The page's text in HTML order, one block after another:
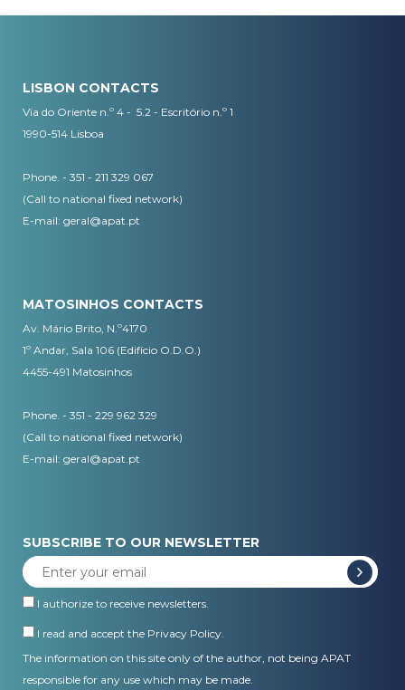
LISBON CONTACTS
Via do Oriente n.º 4 - 5.2 - Escritório n.º 1
1990-514 Lisboa
Phone. - 351 - 211 329 067
(Call to national fixed network)
​E-mail: geral@apat.pt
MATOSINHOS CONTACTS
Av. Mário Brito, N.º4170
1º Andar, Sala 106 (Edifício O.D.O.)
4455-491 Matosinhos
Phone. - 351 - 229 962 329
(Call to national fixed network)
E-mail: geral@apat.pt
SUBSCRIBE TO OUR NEWSLETTER
I authorize to receive newsletters.
I read and accept the Privacy Policy.
The information on this site only of the author, not being APAT
responsible for any use which may be made.